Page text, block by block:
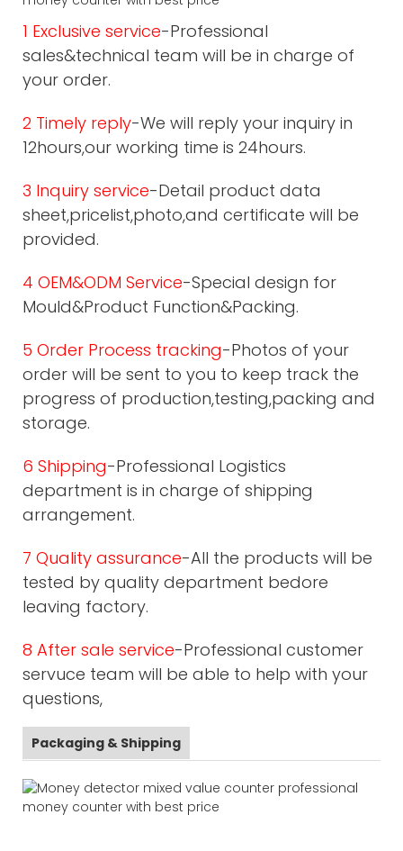
1 Exclusive service-Professional
sales&technical team will be in charge of
your order.
2 Timely reply-We will reply your inquiry in
12hours,our working time is 24hours.
3 Inquiry service-Detail product data
sheet,pricelist,photo,and certificate will be
provided.
4 OEM&ODM Service-Special design for
Mould&Product Function&Packing.
5 Order Process tracking-Photos of your
order will be sent to you to keep track the
progress of production,testing,packing and
storage.
6 Shipping-Professional Logistics
department is in charge of shipping
arrangement.
7 Quality assurance-All the products will be
tested by quality department bedore
leaving factory.
8 After sale service-Professional customer
servuce team will be able to help with your
questions,
Packaging & Shipping